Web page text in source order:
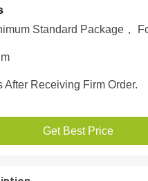
Standard Package，
After Receiving Firm Order.
Get Best Price